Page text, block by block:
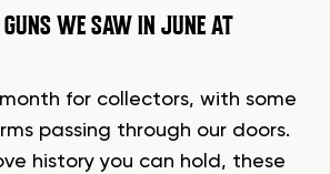
GUNS WE SAW IN JUNE AT
for collectors, with some
passing through our doors.
history you can hold, these